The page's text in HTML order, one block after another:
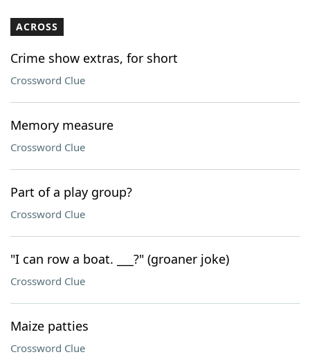
Our Brands
ACROSS
Crime show extras, for short
Crossword Clue
Memory measure
Crossword Clue
Part of a play group?
Crossword Clue
"I can row a boat. ___?" (groaner joke)
Crossword Clue
Maize patties
Crossword Clue